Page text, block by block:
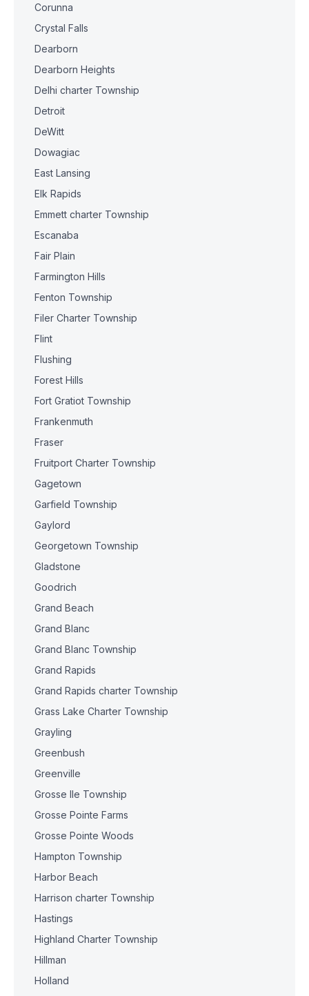
Corunna
Crystal Falls
Dearborn
Dearborn Heights
Delhi charter Township
Detroit
DeWitt
Dowagiac
East Lansing
Elk Rapids
Emmett charter Township
Escanaba
Fair Plain
Farmington Hills
Fenton Township
Filer Charter Township
Flint
Flushing
Forest Hills
Fort Gratiot Township
Frankenmuth
Fraser
Fruitport Charter Township
Gagetown
Garfield Township
Gaylord
Georgetown Township
Gladstone
Goodrich
Grand Beach
Grand Blanc
Grand Blanc Township
Grand Rapids
Grand Rapids charter Township
Grass Lake Charter Township
Grayling
Greenbush
Greenville
Grosse Ile Township
Grosse Pointe Farms
Grosse Pointe Woods
Hampton Township
Harbor Beach
Harrison charter Township
Hastings
Highland Charter Township
Hillman
Holland